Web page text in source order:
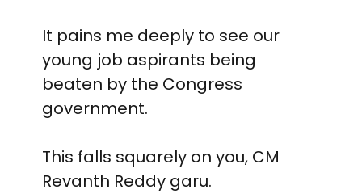
It pains me deeply to see our
young job aspirants being
beaten by the Congress
government.
This falls squarely on you, CM
Revanth Reddy garu.